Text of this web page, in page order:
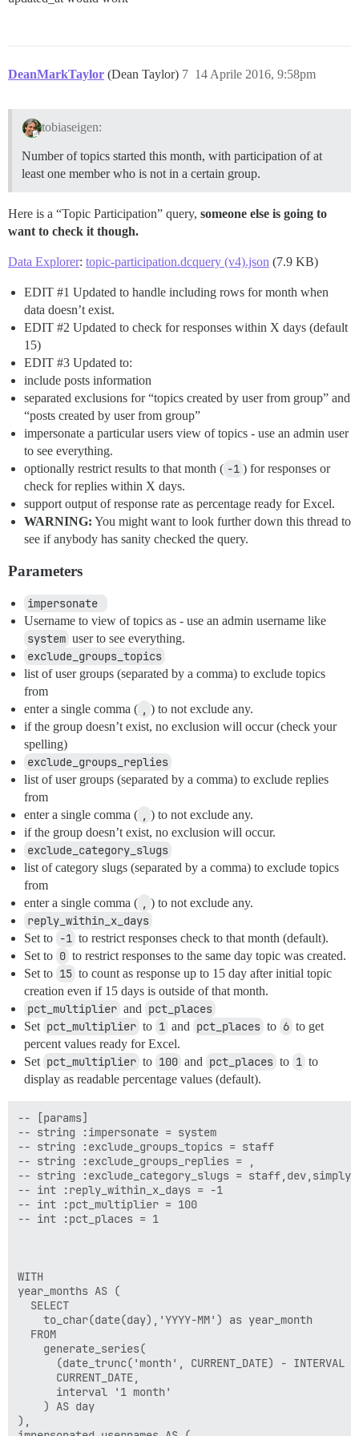
DeanMarkTaylor (Dean Taylor) 14 Aprile 2016, 9:58pm
7
tobiaseigen:
Number of topics started this month, with participation of at
least one member who is not in a certain group.
Here is a “Topic Participation” query, someone else is going to
want to check it though.
Data Explorer: topic-participation.dcquery (v4).json (7.9 KB)
EDIT #1 Updated to handle including rows for month when
data doesn’t exist.
EDIT #2 Updated to check for responses within X days (default
15)
EDIT #3 Updated to:
include posts information
separated exclusions for “topics created by user from group” and
“posts created by user from group”
impersonate a particular users view of topics - use an admin user
to see everything.
optionally restrict results to that month ( -1 ) for responses or
check for replies within X days.
support output of response rate as percentage ready for Excel.
WARNING: You might want to look further down this thread to
see if anybody has sanity checked the query.
Parameters
impersonate
Username to view of topics as - use an admin username like
system user to see everything.
exclude_groups_topics
list of user groups (separated by a comma) to exclude topics
from
enter a single comma ( , ) to not exclude any.
if the group doesn’t exist, no exclusion will occur (check your
spelling)
exclude_groups_replies
list of user groups (separated by a comma) to exclude replies
from
enter a single comma ( , ) to not exclude any.
if the group doesn’t exist, no exclusion will occur.
exclude_category_slugs
list of category slugs (separated by a comma) to exclude topics
from
enter a single comma ( , ) to not exclude any.
reply_within_x_days
Set to -1 to restrict responses check to that month (default).
Set to 0 to restrict responses to the same day topic was created.
Set to 15 to count as response up to 15 day after initial topic
creation even if 15 days is outside of that month.
pct_multiplier and pct_places
Set pct_multiplier to 1 and pct_places to 6 to get
percent values ready for Excel.
Set pct_multiplier to 100 and pct_places to 1 to
display as readable percentage values (default).
-- [params]
-- string :impersonate = system
-- string :exclude_groups_topics = staff
-- string :exclude_groups_replies = ,
-- string :exclude_category_slugs = staff,dev,simply-
-- int :reply_within_x_days = -1
-- int :pct_multiplier = 100
-- int :pct_places = 1
WITH
year_months AS (
  SELECT
    to_char(date(day),'YYYY-MM') as year_month
  FROM
    generate_series(
(date_trunc('month', CURRENT_DATE) - INTERVAL
      CURRENT_DATE,
      interval '1 month'
    ) AS day
),